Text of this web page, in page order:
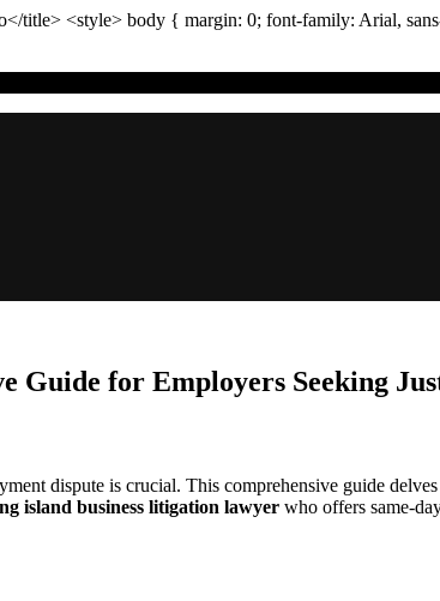
</title> <style> body { margin: 0; font-family: Arial,
Guide for Employers Seeking
dispute is crucial. This comprehensive guide
island business litigation lawyer who offers same-